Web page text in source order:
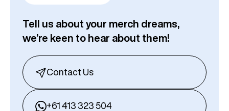
Tell us about your merch dreams,
we’re keen to hear about them!
Contact Us
+61 413 323 504